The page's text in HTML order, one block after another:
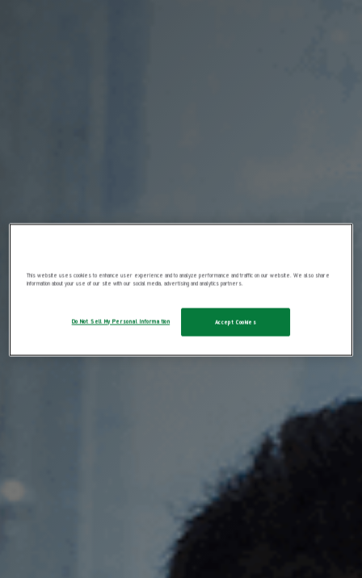
This website uses cookies to enhance user experience and to analyze performance and traffic on our website. We also share
information about your use of our site with our social media, advertising and analytics partners.
Do Not Sell My Personal Information Accept Cookies